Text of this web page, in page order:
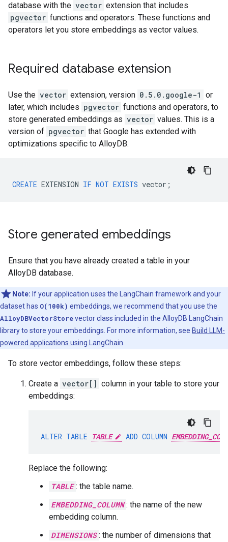
database with the vector extension that includes
pgvector functions and operators. These functions and
operators let you store embeddings as vector values.
Required database extension
Use the vector extension, version 0.5.0.google-1 or
later, which includes pgvector functions and operators, to
store generated embeddings as vector values. This is a
version of pgvector that Google has extended with
optimizations specific to AlloyDB.
CREATE EXTENSION IF NOT EXISTS vector ;
Store generated embeddings
Ensure that you have already created a table in your
AlloyDB database.
Note: If your application uses the LangChain framework and your
dataset has O(100k) embeddings, we recommend that you use the
AlloyDBVectorStorevector class included in the AlloyDB LangChain
library to store your embeddings. For more information, see Build LLM-
powered applications using LangChain
To store vector embeddings, follow these steps:
Create a vector[] column in your table to store your
embeddings:
ALTER TABLE TABLE ADD COLUMN
Replace the following:
TABLE : the table name.
EMBEDDING_COLUMN : the name of the new
embedding column.
DIMENSIONS : the number of dimensions that